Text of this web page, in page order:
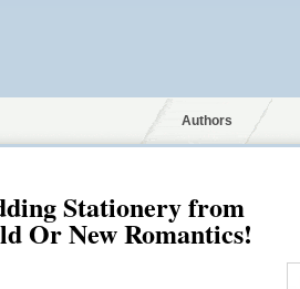
Authors
Stationery from
Or New Romantics!